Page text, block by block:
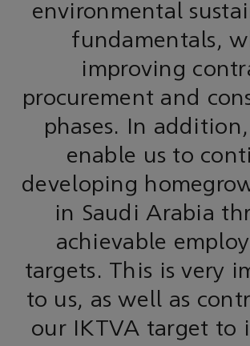
environmental
fundamentals,
improving
procurement and
phases. In
enable us to
developing
in Saudi Arabia
achievable
targets. This is very
to us, as well as
our IKTVA target to